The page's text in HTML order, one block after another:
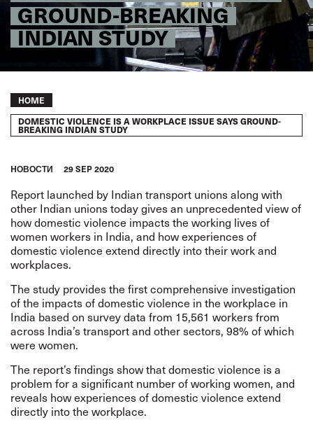
GROUND-BREAKING
INDIAN STUDY
Breadcrumb
HOME
DOMESTIC VIOLENCE IS A WORKPLACE ISSUE SAYS GROUND-
BREAKING INDIAN STUDY
HОВОСТИ 29 SEP 2020
Report launched by Indian transport unions along with
other Indian unions today gives an unprecedented view of
howdomestic violence impacts the working lives of
women workers in India, and how experiences of
domestic violence extend directly into their work and
workplaces.
The study provides the first comprehensive investigation
of the impacts of domestic violence in the workplace in
India based on survey data from 15,561 workers from
across India’s transport and other sectors, 98% of which
were women.
The report’s findings show that domestic violence is a
problem for a significant number of working women, and
reveals how experiences of domestic violence extend
directly into the workplace.